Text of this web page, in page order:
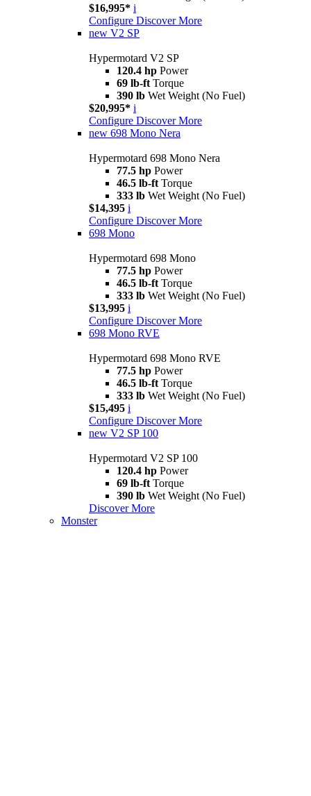
$16,995* i
Configure Discover More
new V2 SP
Hypermotard V2 SP
120.4 hp Power
69 lb-ft Torque
390 lb Wet Weight (No Fuel)
$20,995* i
Configure Discover More
new 698 Mono Nera
Hypermotard 698 Mono Nera
77.5 hp Power
46.5 lb-ft Torque
333 lb Wet Weight (No Fuel)
$14,395 i
Configure Discover More
698 Mono
Hypermotard 698 Mono
77.5 hp Power
46.5 lb-ft Torque
333 lb Wet Weight (No Fuel)
$13,995 i
Configure Discover More
698 Mono RVE
Hypermotard 698 Mono RVE
77.5 hp Power
46.5 lb-ft Torque
333 lb Wet Weight (No Fuel)
$15,495 i
Configure Discover More
new V2 SP 100
Hypermotard V2 SP 100
120.4 hp Power
69 lb-ft Torque
390 lb Wet Weight (No Fuel)
Discover More
Monster